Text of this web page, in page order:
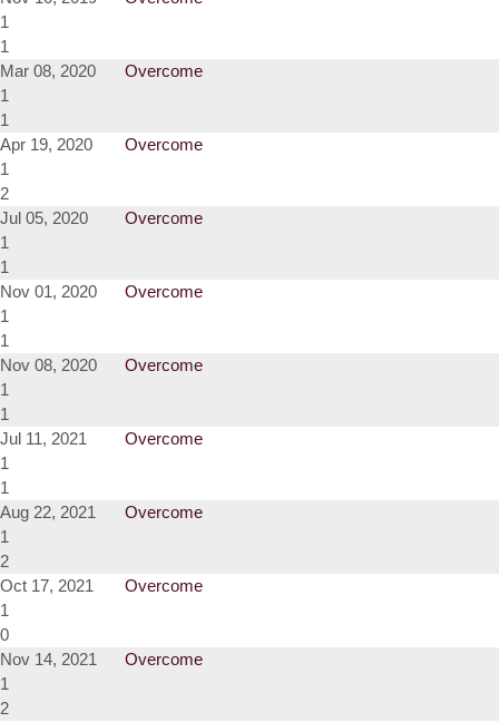
1
1
Mar 08, 2020
Overcome
1
1
Apr 19, 2020
Overcome
1
2
Jul 05, 2020
Overcome
1
1
Nov 01, 2020
Overcome
1
1
Nov 08, 2020
Overcome
1
1
Jul 11, 2021
Overcome
1
1
Aug 22, 2021
Overcome
1
2
Oct 17, 2021
Overcome
1
0
Nov 14, 2021
Overcome
1
2